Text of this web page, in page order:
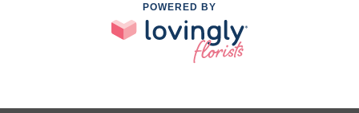
POWERED BY